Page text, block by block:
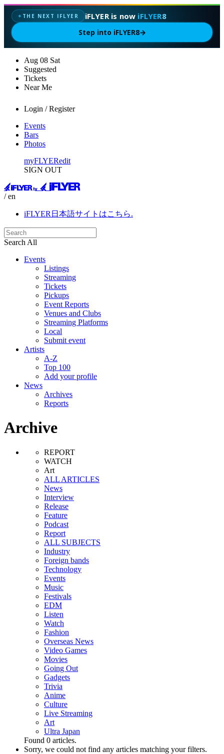
✦ THE NEXT IFLYER iFLYER is now iFLYER8
Step into iFLYER8→
Aug 08 Sat
Suggested
Tickets
Near Me
Login / Register
Events
Bars
Photos
myFLYERedit
SIGN OUT
/ en
iFLYER日本語サイトはこちら.
Search All
Events
Listings
Streaming
Tickets
Pickups
Event Reports
Venues and Clubs
Streaming Platforms
Local
Submit event
Artists
A-Z
Top 100
Add your profile
News
Archives
Reports
Archive
REPORT
WATCH
Art
ALL ARTICLES
News
Interview
Release
Feature
Podcast
Report
ALL SUBJECTS
Industry
Foreign bands
Technology
Events
Music
Festivals
EDM
Listen
Watch
Fashion
Overseas News
Video Games
Movies
Going Out
Gadgets
Trivia
Anime
Culture
Live Streaming
Art
Ultra Japan
Found 0 articles.
Sorry, we could not find any articles matching your filters.